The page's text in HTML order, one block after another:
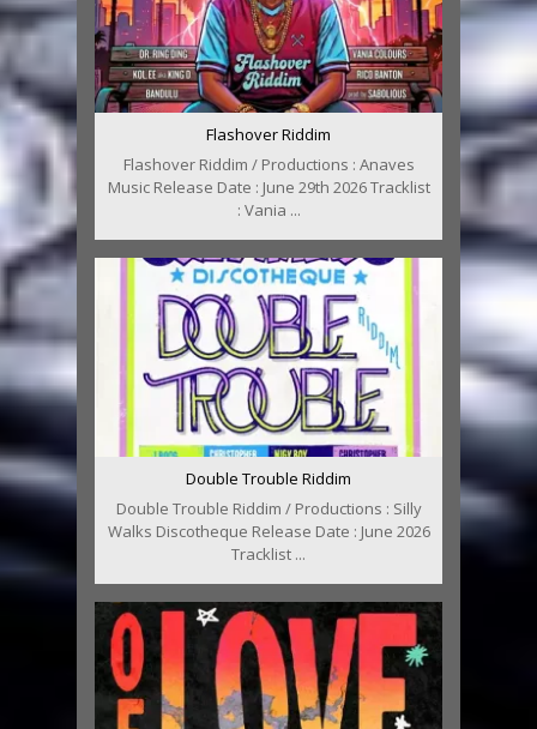
Flashover Riddim
Flashover Riddim / Productions : Anaves
Music Release Date : June 29th 2026 Tracklist
: Vania ...
Double Trouble Riddim
Double Trouble Riddim / Productions : Silly
Walks Discotheque Release Date : June 2026
Tracklist ...